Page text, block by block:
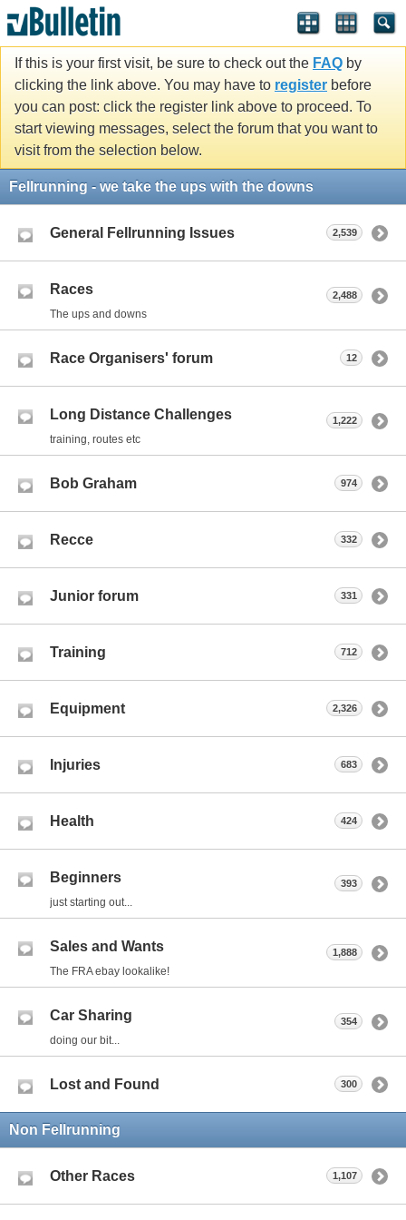
If this is your first visit, be sure to check out the FAQ by
clicking the link above. You may have to register before
you can post: click the register link above to proceed. To
start viewing messages, select the forum that you want to
visit from the selection below.
Fellrunning - we take the ups with the downs
General Fellrunning Issues 2,539
Races
The ups and downs
2,488
Race Organisers' forum 12
Long Distance Challenges
training, routes etc
1,222
Bob Graham 974
Recce 332
Junior forum 331
Training 712
Equipment 2,326
Injuries 683
Health 424
Beginners
just starting out...
393
Sales and Wants
The FRA ebay lookalike!
1,888
Car Sharing
doing our bit...
354
Lost and Found 300
Non Fellrunning
Other Races 1,107